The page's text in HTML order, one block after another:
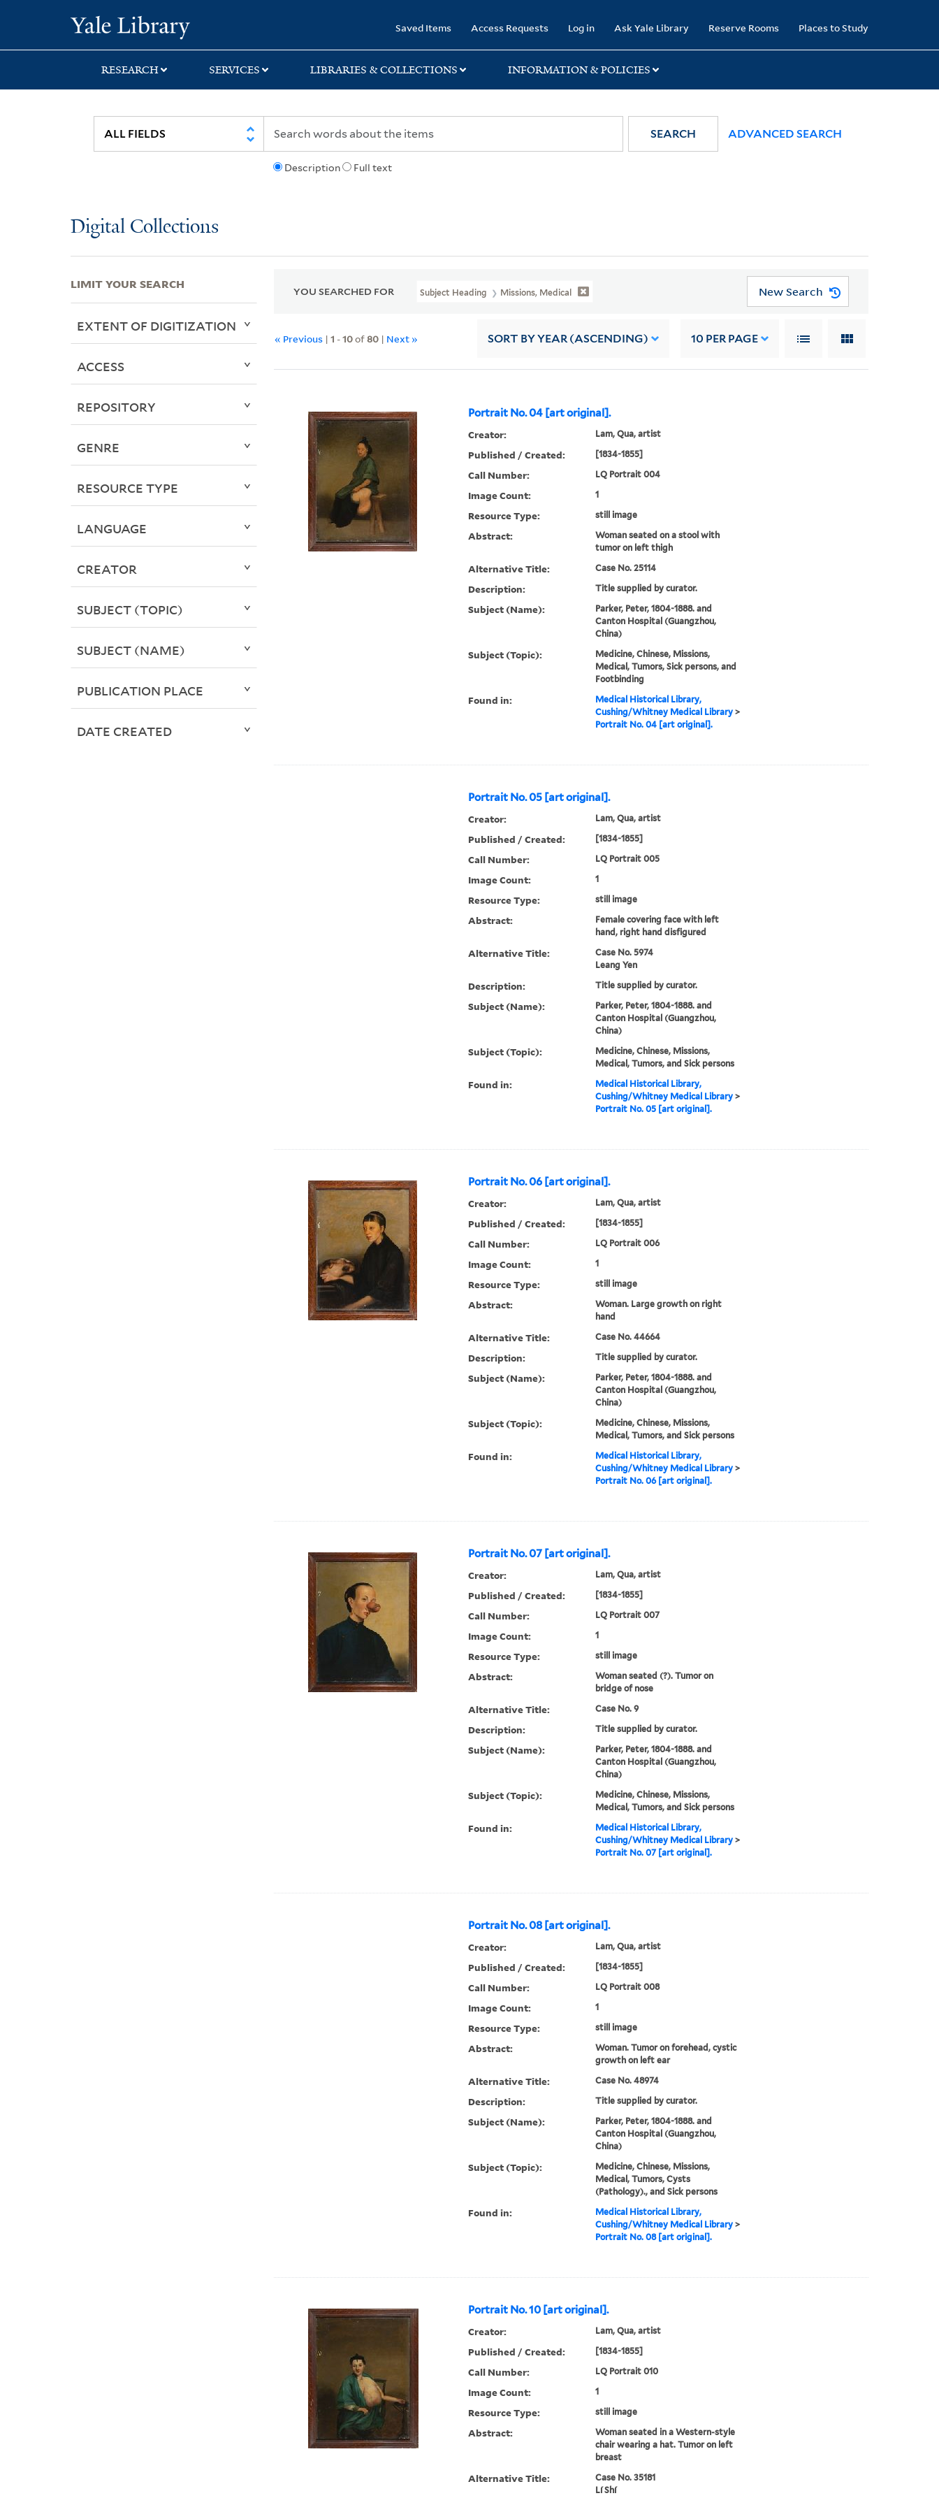
search
main
first
Saved Items Access Requests Log in Ask Yale Library Reserve Rooms Places to Study
RESEARCH SERVICES LIBRARIES & COLLECTIONS INFORMATION & POLICIES
Description Full text
SEARCH ADVANCED SEARCH
Digital Collections
YOU SEARCHED FOR Subject Heading Missions, Medical New Search
« Previous |1 -10of80 | Next » SORT BY YEAR (ASCENDING) 10 PER PAGE
Portrait No. 04 [art original].
Creator: Lam, Qua, artist
Published / Created: [1834-1855]
Call Number: LQ Portrait 004
Image Count: 1
Resource Type: still image
Abstract:
Woman seated on a stool with
tumor on left thigh
Alternative Title: Case No. 25114
Description: Title supplied by curator.
Subject (Name):
Parker, Peter, 1804-1888. and
Canton Hospital (Guangzhou,
China)
Subject (Topic):
Medicine, Chinese, Missions,
Medical, Tumors, Sick persons, and
Footbinding
Found in:
Medical Historical Library,
Cushing/Whitney Medical Library>
Portrait No. 04 [art original].
Portrait No. 05 [art original].
Creator: Lam, Qua, artist
Published / Created: [1834-1855]
Call Number: LQ Portrait 005
Image Count: 1
Resource Type: still image
Abstract:
Female covering face with left
hand, right hand disfigured
Alternative Title:
Case No. 5974
Leang Yen
Description: Title supplied by curator.
Subject (Name):
Parker, Peter, 1804-1888. and
Canton Hospital (Guangzhou,
China)
Subject (Topic):
Medicine, Chinese, Missions,
Medical, Tumors, and Sick persons
Found in:
Medical Historical Library,
Cushing/Whitney Medical Library>
Portrait No. 05 [art original].
Portrait No. 06 [art original].
Creator: Lam, Qua, artist
Published / Created: [1834-1855]
Call Number: LQ Portrait 006
Image Count: 1
Resource Type: still image
Abstract:
Woman. Large growth on right
hand
Alternative Title: Case No. 44664
Description: Title supplied by curator.
Subject (Name):
Parker, Peter, 1804-1888. and
Canton Hospital (Guangzhou,
China)
Subject (Topic):
Medicine, Chinese, Missions,
Medical, Tumors, and Sick persons
Found in:
Medical Historical Library,
Cushing/Whitney Medical Library>
Portrait No. 06 [art original].
Portrait No. 07 [art original].
Creator: Lam, Qua, artist
Published / Created: [1834-1855]
Call Number: LQ Portrait 007
Image Count: 1
Resource Type: still image
Abstract:
Woman seated (?). Tumor on
bridge of nose
Alternative Title: Case No. 9
Description: Title supplied by curator.
Subject (Name):
Parker, Peter, 1804-1888. and
Canton Hospital (Guangzhou,
China)
Subject (Topic):
Medicine, Chinese, Missions,
Medical, Tumors, and Sick persons
Found in:
Medical Historical Library,
Cushing/Whitney Medical Library>
Portrait No. 07 [art original].
Portrait No. 08 [art original].
Creator: Lam, Qua, artist
Published / Created: [1834-1855]
Call Number: LQ Portrait 008
Image Count: 1
Resource Type: still image
Abstract:
Woman. Tumor on forehead, cystic
growth on left ear
Alternative Title: Case No. 48974
Description: Title supplied by curator.
Subject (Name):
Parker, Peter, 1804-1888. and
Canton Hospital (Guangzhou,
China)
Subject (Topic):
Medicine, Chinese, Missions,
Medical, Tumors, Cysts
(Pathology)., and Sick persons
Found in:
Medical Historical Library,
Cushing/Whitney Medical Library>
Portrait No. 08 [art original].
Portrait No. 10 [art original].
Creator: Lam, Qua, artist
Published / Created: [1834-1855]
Call Number: LQ Portrait 010
Image Count: 1
Resource Type: still image
Abstract:
Woman seated in a Western-style
chair wearing a hat. Tumor on left
breast
Alternative Title:
Case No. 35181
Lí Shí
LIMIT YOUR SEARCH
EXTENT OF DIGITIZATION
ACCESS
REPOSITORY
GENRE
RESOURCE TYPE
LANGUAGE
CREATOR
SUBJECT (TOPIC)
SUBJECT (NAME)
PUBLICATION PLACE
DATE CREATED